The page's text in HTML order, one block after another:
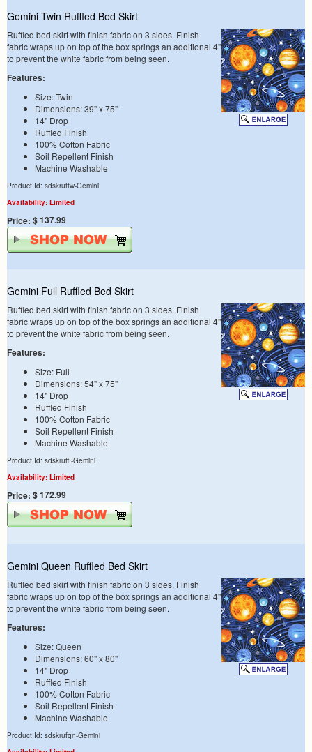
Gemini Twin Ruffled Bed Skirt
Ruffled bed skirt with finish fabric on 3 sides. Finish
fabric wraps up on top of the box springs an additional 4"
to prevent the white fabric from being seen.
Features:
Size: Twin
Dimensions: 39" x 75"
14" Drop
Ruffled Finish
100% Cotton Fabric
Soil Repellent Finish
Machine Washable
Product Id: sdskruftw-Gemini
Availability: Limited
Price: $ 137.99
Gemini Full Ruffled Bed Skirt
Ruffled bed skirt with finish fabric on 3 sides. Finish
fabric wraps up on top of the box springs an additional 4"
to prevent the white fabric from being seen.
Features:
Size: Full
Dimensions: 54" x 75"
14" Drop
Ruffled Finish
100% Cotton Fabric
Soil Repellent Finish
Machine Washable
Product Id: sdskruffl-Gemini
Availability: Limited
Price: $ 172.99
Gemini Queen Ruffled Bed Skirt
Ruffled bed skirt with finish fabric on 3 sides. Finish
fabric wraps up on top of the box springs an additional 4"
to prevent the white fabric from being seen.
Features:
Size: Queen
Dimensions: 60" x 80"
14" Drop
Ruffled Finish
100% Cotton Fabric
Soil Repellent Finish
Machine Washable
Product Id: sdskrufqn-Gemini